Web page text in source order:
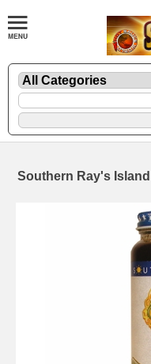
Southern Ray's